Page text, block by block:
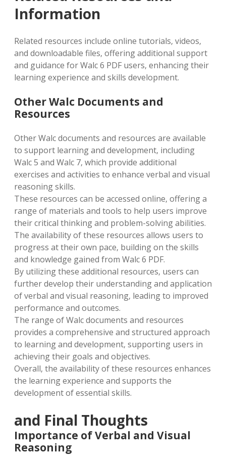
Information
Related resources include online tutorials‚ videos‚
and downloadable files‚ offering additional support
and guidance for Walc 6 PDF users‚ enhancing their
learning experience and skills development.
Other Walc Documents and
Resources
Other Walc documents and resources are available
to support learning and development‚ including
Walc 5 and Walc 7‚ which provide additional
exercises and activities to enhance verbal and visual
reasoning skills.
These resources can be accessed online‚ offering a
range of materials and tools to help users improve
their critical thinking and problem-solving abilities.
The availability of these resources allows users to
progress at their own pace‚ building on the skills
and knowledge gained from Walc 6 PDF.
By utilizing these additional resources‚ users can
further develop their understanding and application
of verbal and visual reasoning‚ leading to improved
performance and outcomes.
The range of Walc documents and resources
provides a comprehensive and structured approach
to learning and development‚ supporting users in
achieving their goals and objectives.
Overall‚ the availability of these resources enhances
the learning experience and supports the
development of essential skills.
and Final Thoughts
Importance of Verbal and Visual
Reasoning